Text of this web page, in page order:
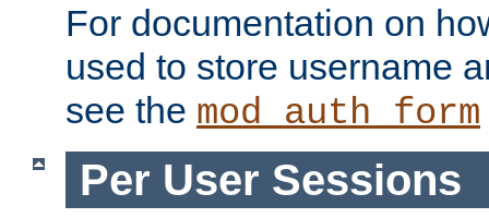
For documentation on
used to store username
see the mod_auth_form
Per User Sessions